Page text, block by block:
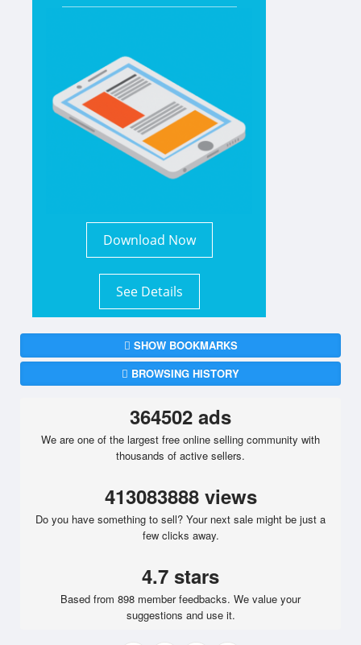
Download Now
See Details
SHOW BOOKMARKS
BROWSING HISTORY
364502 ads
We are one of the largest free online selling community with
thousands of active sellers.
413083888 views
Do you have something to sell? Your next sale might be just a
few clicks away.
4.7 stars
Based from 898 member feedbacks. We value your
suggestions and use it.